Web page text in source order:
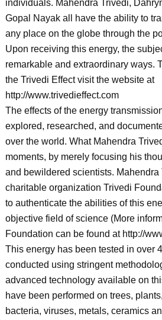
individuals. Mahendra Trivedi,
Gopal Nayak all have the ability to
any place on the globe through the
Upon receiving this energy, the
remarkable and extraordinary ways.
the Trivedi Effect visit the website at
http://www.trivedieffect.com
The effects of the energy
explored, researched, and
over the world. What Mahendra
moments, by merely focusing his
and bewildered scientists. Mahendra
charitable organization Trivedi
to authenticate the abilities of this
objective field of science (More
Foundation can be found at http://
This energy has been tested in over
conducted using stringent
advanced technology available on
have been performed on trees,
bacteria, viruses, metals, ceramics